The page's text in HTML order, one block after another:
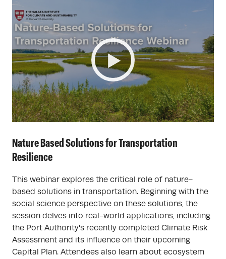
Nature Based Solutions for Transportation
Resilience
This webinar explores the critical role of nature-
based solutions in transportation. Beginning with the
social science perspective on these solutions, the
session delves into real-world applications, including
the Port Authority's recently completed Climate Risk
Assessment and its influence on their upcoming
Capital Plan. Attendees also learn about ecosystem